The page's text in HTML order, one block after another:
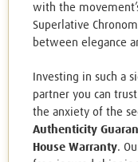
with the
Superlative
between elegance
Investing in such a
partner you can
the anxiety of the
Authenticity
House Warranty.